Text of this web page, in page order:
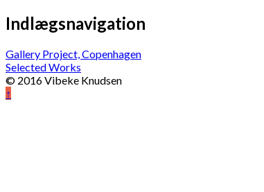
Indlægsnavigation
Gallery Project, Copenhagen
Selected Works
© 2016 Vibeke Knudsen
↑